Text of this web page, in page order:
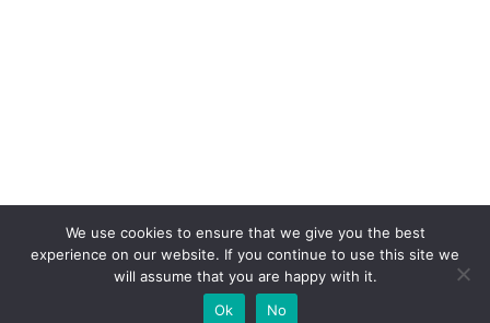
We use cookies to ensure that we give you the best
experience on our website. If you continue to use this site we
will assume that you are happy with it.
Ok
No